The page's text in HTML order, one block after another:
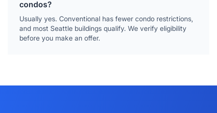
condos?
Usually yes. Conventional has fewer condo restrictions,
and most Seattle buildings qualify. We verify eligibility
before you make an offer.